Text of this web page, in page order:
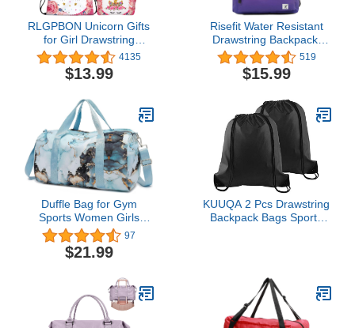
RLGPBON Unicorn Gifts
for Girl Drawstring
Backpack/Makeup
Bag/Unicorn Pendant
Necklace/Bracelet/Hair
4135
$13.99
Risefit Water Resistant
Drawstring Backpack,
Gym Bag Beach
Backpack Sackpack
Sports Backpack for Men
519
$15.99
Duffle Bag for Gym
Sports Women Girls
Workout Travel Bag
Weekender with Shoe
Compartment and Wet
97
$21.99
KUUQA 2 Pcs Drawstring
Backpack Bags Sports